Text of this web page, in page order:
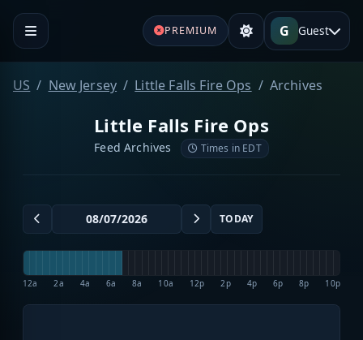
PREMIUM G Guest
US New Jersey Little Falls Fire Ops Archives
Little Falls Fire Ops
Feed Archives Times in EDT
TODAY
12a 2a 4a 6a 8a 10a 12p 2p 4p 6p 8p 10p